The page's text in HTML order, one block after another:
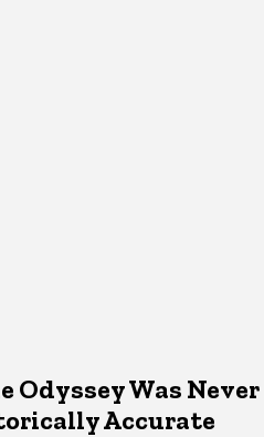
Odyssey Was Never
Accurate